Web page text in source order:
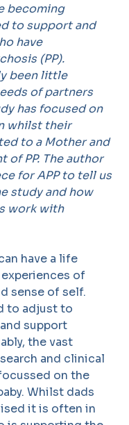
becoming
to support and
have
(PP).
been little
of partners
has focused on
whilst their
to a Mother and
of PP. The author
for APP to tell us
study and how
work with
have a life
of
sense of self.
to adjust to
support
the vast
and clinical
on the
Whilst dads
it is often in